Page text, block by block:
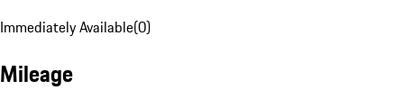
Immediately Available(0)
Mileage